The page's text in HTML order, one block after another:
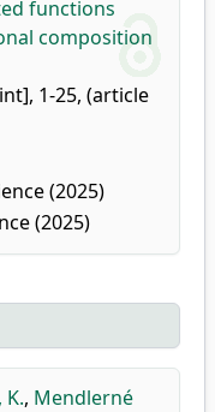
functions
composition
1-25, (article
(2025)
(2025)
, Mendlerné